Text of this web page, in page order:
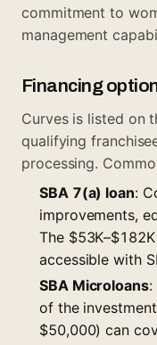
commitment to
management
Financing
Curves is listed on
qualifying
processing.
SBA 7(a) loan:
improvements,
The
accessible with
SBA Microloans:
of the
$50,000) can